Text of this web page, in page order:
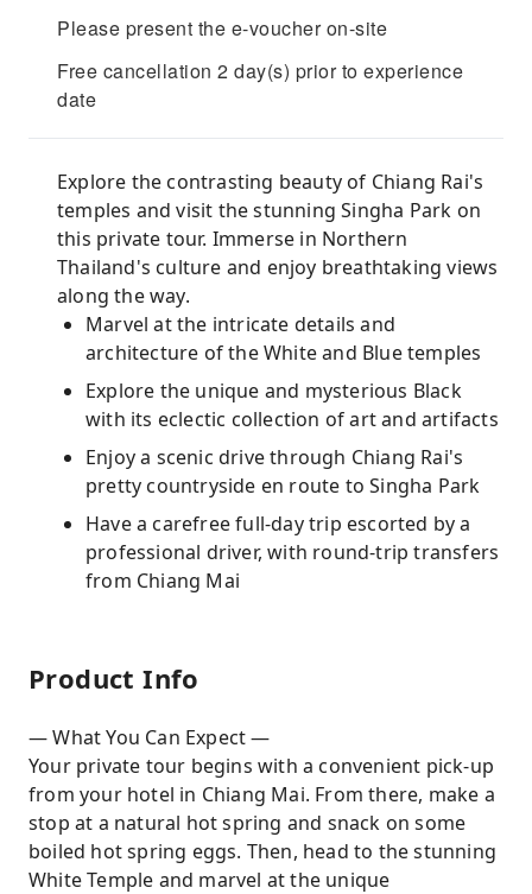
Please present the e-voucher on-site
Free cancellation 2 day(s) prior to experience
date
Explore the contrasting beauty of Chiang Rai's
temples and visit the stunning Singha Park on
this private tour. Immerse in Northern
Thailand's culture and enjoy breathtaking views
along the way.
Marvel at the intricate details and
architecture of the White and Blue temples
Explore the unique and mysterious Black
with its eclectic collection of art and artifacts
Enjoy a scenic drive through Chiang Rai's
pretty countryside en route to Singha Park
Have a carefree full-day trip escorted by a
professional driver, with round-trip transfers
from Chiang Mai
Product Info
— What You Can Expect —
Your private tour begins with a convenient pick-up
from your hotel in Chiang Mai. From there, make a
stop at a natural hot spring and snack on some
boiled hot spring eggs. Then, head to the stunning
White Temple and marvel at the unique